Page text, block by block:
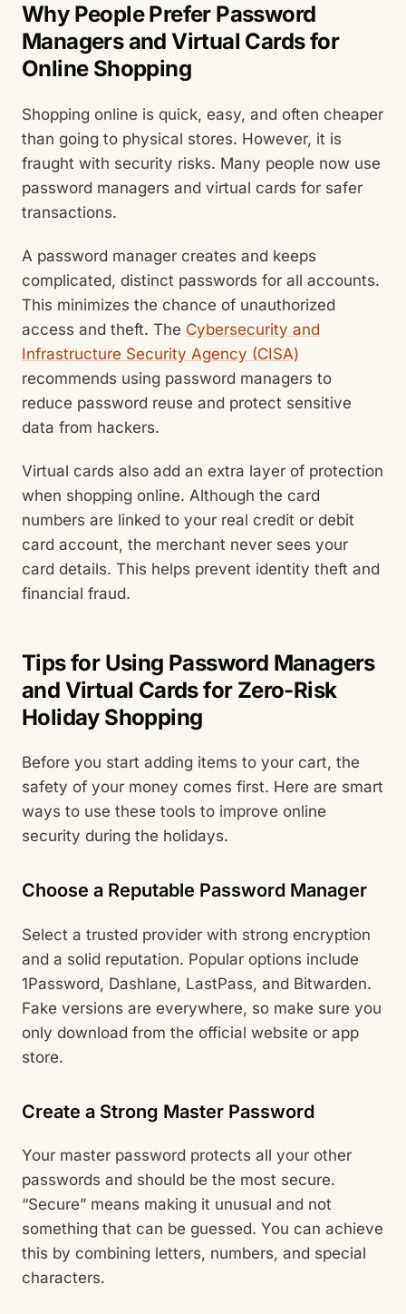
Why People Prefer Password
Managers and Virtual Cards for
Online Shopping
Shopping online is quick, easy, and often cheaper
than going to physical stores. However, it is
fraught with security risks. Many people now use
password managers and virtual cards for safer
transactions.
A password manager creates and keeps
complicated, distinct passwords for all accounts.
This minimizes the chance of unauthorized
access and theft. The Cybersecurity and
Infrastructure Security Agency (CISA)
recommends using password managers to
reduce password reuse and protect sensitive
data from hackers.
Virtual cards also add an extra layer of protection
when shopping online. Although the card
numbers are linked to your real credit or debit
card account, the merchant never sees your
card details. This helps prevent identity theft and
financial fraud.
Tips for Using Password Managers
and Virtual Cards for Zero-Risk
Holiday Shopping
Before you start adding items to your cart, the
safety of your money comes first. Here are smart
ways to use these tools to improve online
security during the holidays.
Choose a Reputable Password Manager
Select a trusted provider with strong encryption
and a solid reputation. Popular options include
1Password, Dashlane, LastPass, and Bitwarden.
Fake versions are everywhere, so make sure you
only download from the official website or app
store.
Create a Strong Master Password
Your master password protects all your other
passwords and should be the most secure.
“Secure” means making it unusual and not
something that can be guessed. You can achieve
this by combining letters, numbers, and special
characters.